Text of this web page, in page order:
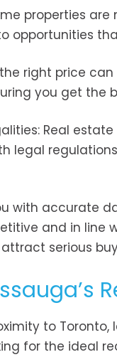
properties
opportunities
right price
you get the
Real
legal
with accurate
and in line
serious
to
for the ideal